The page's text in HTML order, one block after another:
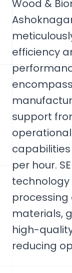
Wood &
efficiency
support
capabilities
per hour.
processing
materials,
high-
reducing